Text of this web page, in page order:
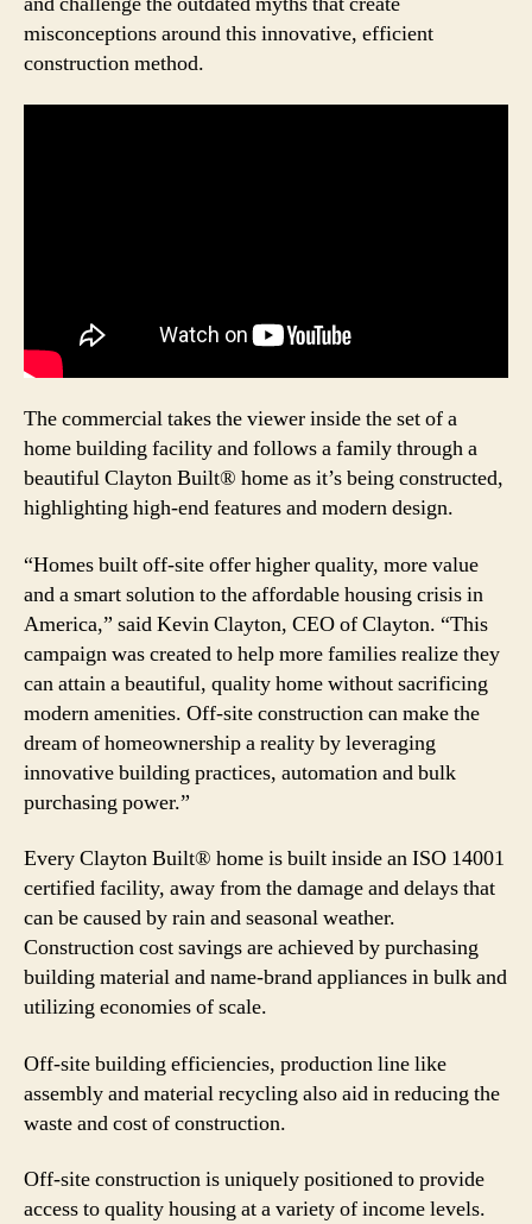
misconceptions around this innovative, efficient
construction method.
The commercial takes the viewer inside the set of a
home building facility and follows a family through a
beautiful Clayton Built® home as it’s being constructed,
highlighting high-end features and modern design.
“Homes built off-site offer higher quality, more value
and a smart solution to the affordable housing crisis in
America,” said Kevin Clayton, CEO of Clayton. “This
campaign was created to help more families realize they
can attain a beautiful, quality home without sacrificing
modern amenities. Off-site construction can make the
dream of homeownership a reality by leveraging
innovative building practices, automation and bulk
purchasing power.”
Every Clayton Built® home is built inside an ISO 14001
certified facility, away from the damage and delays that
can be caused by rain and seasonal weather.
Construction cost savings are achieved by purchasing
building material and name-brand appliances in bulk and
utilizing economies of scale.
Off-site building efficiencies, production line like
assembly and material recycling also aid in reducing the
waste and cost of construction.
Off-site construction is uniquely positioned to provide
access to quality housing at a variety of income levels.